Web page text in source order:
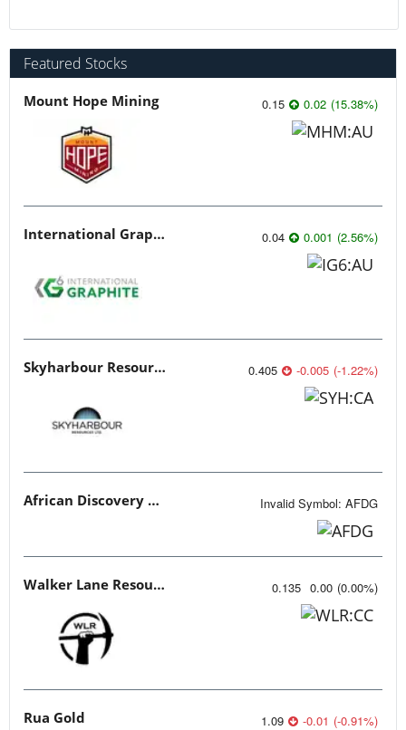
Featured Stocks
Mount Hope Mining 0.15 0.02 (15.38%)
International Graphite 0.04 0.001 (2.56%)
Skyharbour Resources 0.405 -0.005 (-1.22%)
African Discovery Group Invalid Symbol: AFDG
Walker Lane Resources 0.135 0.00 (0.00%)
Rua Gold 1.09 -0.01 (-0.91%)